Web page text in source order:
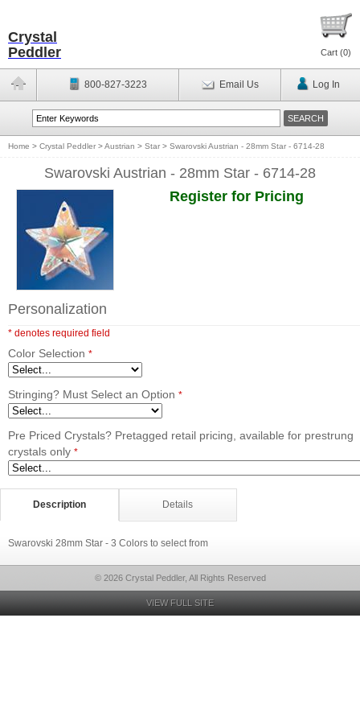
Crystal
Peddler
Cart (0)
800-827-3223 Email Us Log In
Home > Crystal Peddler >Austrian > Star > Swarovski Austrian - 28mm Star - 6714-28
Swarovski Austrian - 28mm Star - 6714-28
Register for Pricing
Personalization
* denotes required field
Color Selection *
Stringing? Must Select an Option *
Pre Priced Crystals? Pretagged retail pricing, available for prestrung
crystals only *
Description Details
Swarovski 28mm Star - 3 Colors to select from
© 2026 Crystal Peddler, All Rights Reserved
VIEW FULL SITE